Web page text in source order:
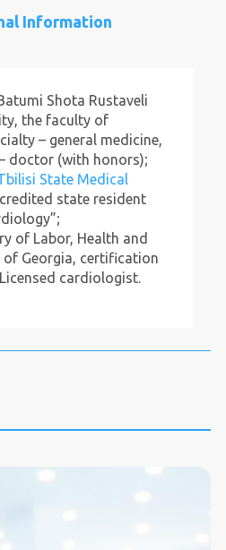
Information
Shota Rustaveli
the faculty of
– general medicine,
doctor (with honors);
State Medical
state resident
of Labor, Health and
Georgia, certification
cardiologist.